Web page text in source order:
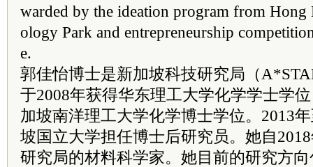
warded by the ideation program from Hong
ology Park and entrepreneurship
e.
郭佳怡博士是新加坡科技研究局（
于2008年获得华东理工大学化学学士学
加坡南洋理工大学化学博士学位。2013
坡国立大学担任博士后研究员。她自
研究局的材料科学家。她目前的研究方